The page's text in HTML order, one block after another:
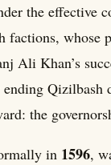
the effective
factions, whose
Ali Khan’s
Qizilbash
the
in 1596,